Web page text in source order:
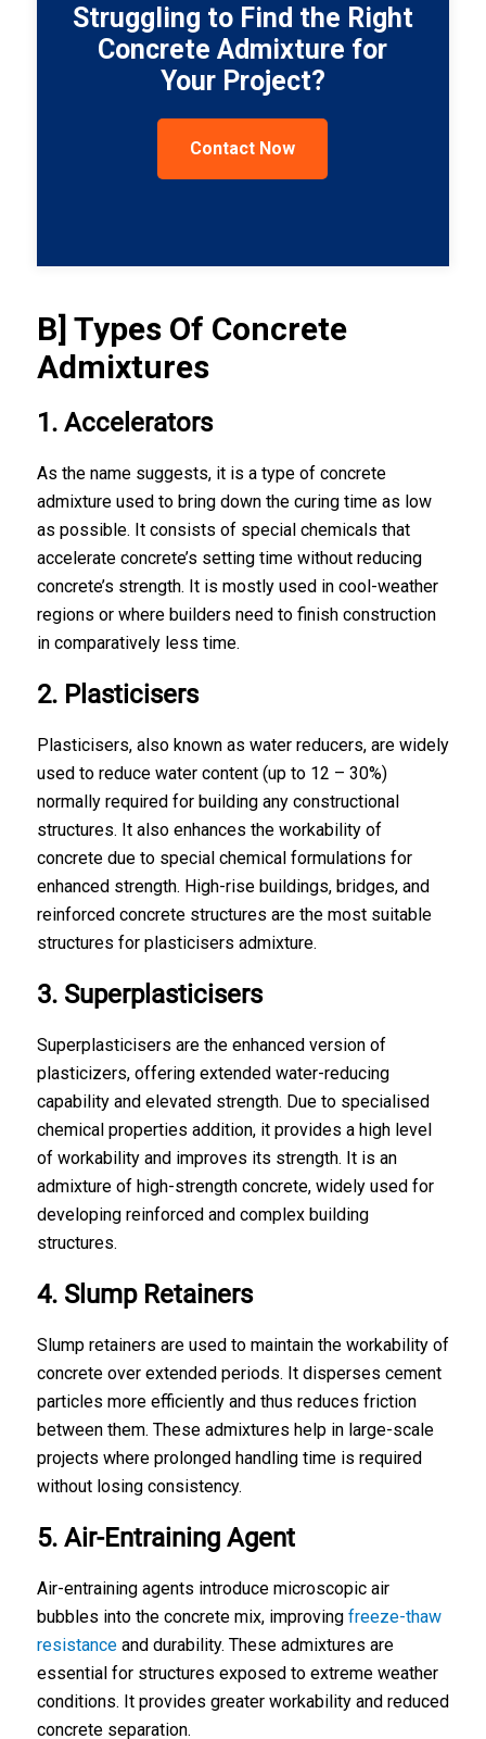
Struggling to Find the Right
Concrete Admixture for
Your Project?
Contact Now
B] Types Of Concrete
Admixtures
1. Accelerators
As the name suggests, it is a type of concrete
admixtureused to bring down the curing time as low
as possible. It consists of special chemicals that
accelerate concrete’s setting time without reducing
concrete’s strength. It is mostly used in cool-weather
regions or where builders need to finish construction
in comparatively less time.
2. Plasticisers
Plasticisers, also known as water reducers, are widely
used to reduce water content (up to 12 – 30%)
normally required for building any constructional
structures. It also enhances the workability of
concrete due to special chemical formulations for
enhanced strength. High-rise buildings, bridges, and
reinforced concrete structures are the most suitable
structures for plasticisers admixture.
3. Superplasticisers
Superplasticisers are the enhanced version of
plasticizers, offering extended water-reducing
capability and elevated strength. Due to specialised
chemical properties addition, it provides a high level
of workability and improves its strength. It is an
admixture of high-strength concrete, widely used for
developing reinforced and complex building
structures.
4. Slump Retainers
Slump retainers are used to maintain the workability of
concrete over extended periods. It disperses cement
particles more efficiently and thus reduces friction
between them. These admixtures help in large-scale
projects where prolonged handling time is required
without losing consistency.
5. Air-Entraining Agent
Air-entraining agents introduce microscopic air
bubbles into the concrete mix, improving freeze-thaw
resistanceand durability. These admixtures are
essential for structures exposed to extreme weather
conditions. It provides greater workability and reduced
concrete separation.